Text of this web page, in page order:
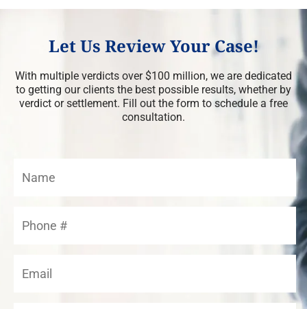
Let Us Review Your Case!
With multiple verdicts over $100 million, we are dedicated
to getting our clients the best possible results, whether by
verdict or settlement. Fill out the form to schedule a free
consultation.